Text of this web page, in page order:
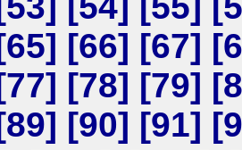
65] [66] [67] [
77] [78] [79] [
89] [90] [91] [